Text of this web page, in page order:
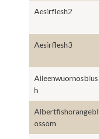
Aesirflesh2
Aesirflesh3
Aileenwuornosblus
h
Albertfishorangebl
ossom